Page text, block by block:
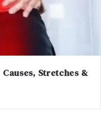
Causes, Stretches &